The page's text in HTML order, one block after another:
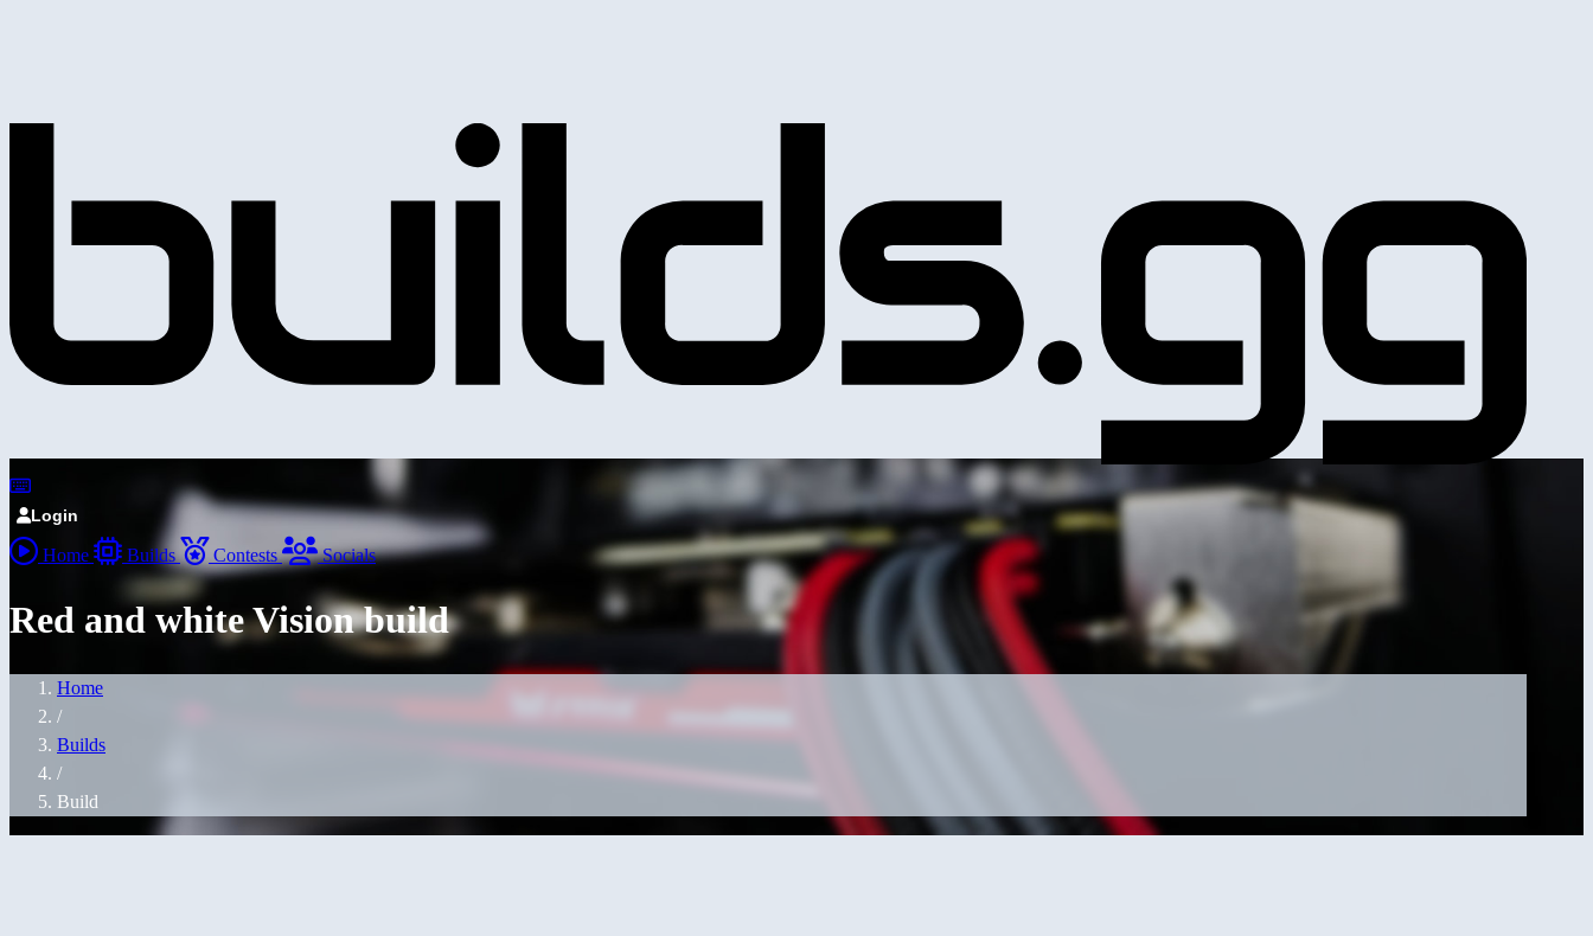
Login
Home Builds Contests Socials
Red and white Vision build
Home
/
Builds
/
Build